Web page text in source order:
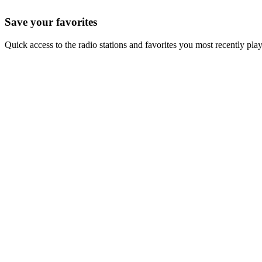
Save your favorites
Quick access to the radio stations and favorites you most recently